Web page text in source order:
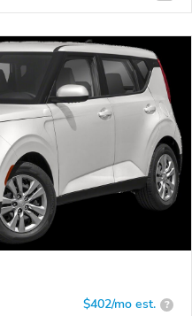
$402/mo est. ?